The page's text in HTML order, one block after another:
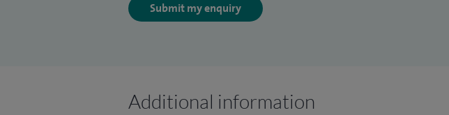
Submit my enquiry
Additional information